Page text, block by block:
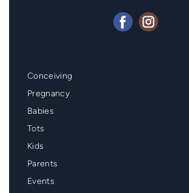
Mainmenu
Footer
Conceiving
Pregnancy
Babies
Tots
Kids
Parents
Events